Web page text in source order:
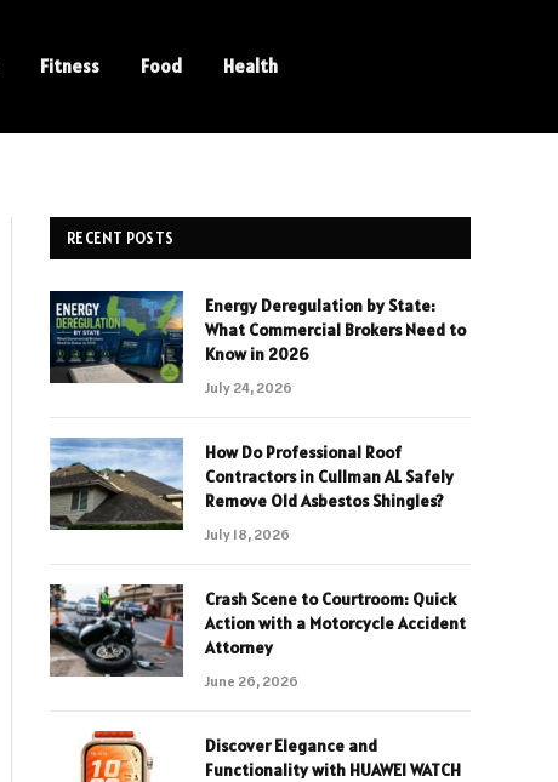
Fitness Food Health
RECENT POSTS
Energy Deregulation by State:
What Commercial Brokers Need to
Know in 2026
July 24, 2026
How Do Professional Roof
Contractors in Cullman AL Safely
Remove Old Asbestos Shingles?
July 18, 2026
Crash Scene to Courtroom: Quick
Action with a Motorcycle Accident
Attorney
June 26, 2026
Discover Elegance and
Functionality with HUAWEI WATCH